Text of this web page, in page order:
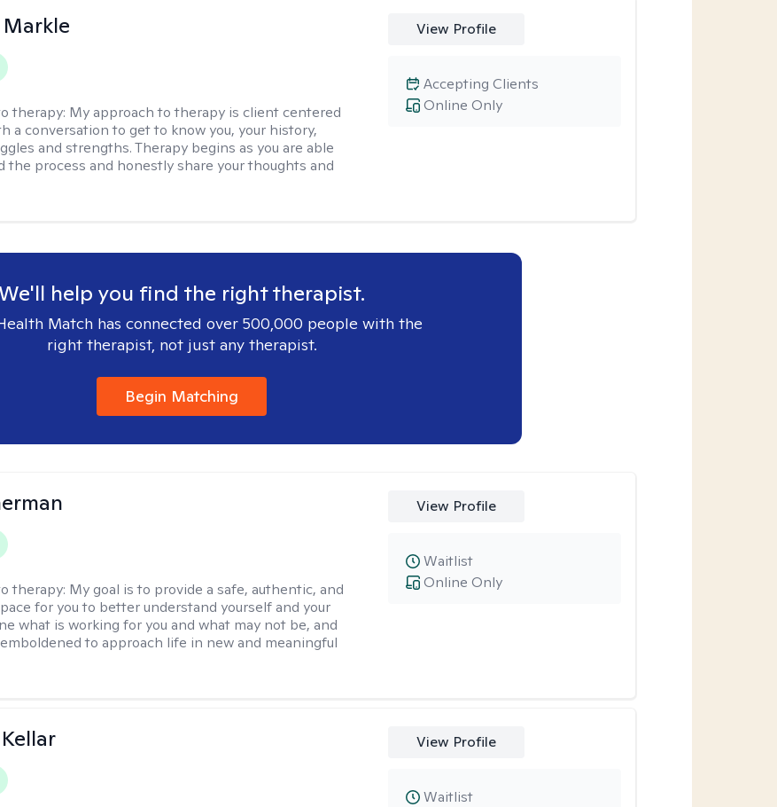
Markle
therapy: My approach to therapy is client centered
a conversation to get to know you, your history,
and strengths. Therapy begins as you are able
the process and honestly share your thoughts and
View Profile
Online Only
Accepting Clients
We'll help you find the right therapist.
Match has connected over 500,000 people with the
right therapist, not just any therapist.
Begin Matching
therapy: My goal is to provide a safe, authentic, and
for you to better understand yourself and your
what is working for you and what may not be, and
to approach life in new and meaningful
View Profile
Online Only
Waitlist
View Profile
Waitlist